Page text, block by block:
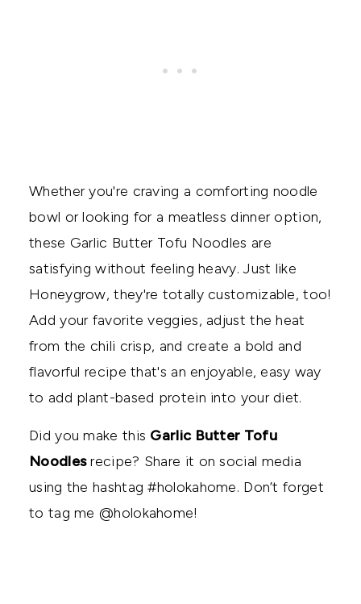
Whether you're craving a comforting noodle
bowl or looking for a meatless dinner option,
these Garlic Butter Tofu Noodles are
satisfying without feeling heavy. Just like
Honeygrow, they're totally customizable, too!
Add your favorite veggies, adjust the heat
from the chili crisp, and create a bold and
flavorful recipe that's an enjoyable, easy way
to add plant-based protein into your diet.
Did you make this Garlic Butter Tofu
Noodlesrecipe? Share it on social media
using the hashtag #holokahome. Don’t forget
to tag me @holokahome!